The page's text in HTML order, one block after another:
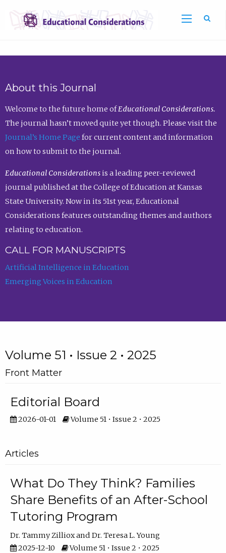
About this Journal
Welcome to the future home ofEducational Considerations.
The journal hasn’t moved quite yet though. Please visit the
Journal’s Home Page for current content and information
on how to submit to the journal.
Educational Considerationsis a leading peer-reviewed
journal published at the College of Education at Kansas
State University. Now in its 51st year, Educational
Considerations features outstanding themes and authors
relating to education.
CALL FOR MANUSCRIPTS
Artificial Intelligence in Education
Emerging Voices in Education
Volume 51 • Issue 2 • 2025
Front Matter
Editorial Board
2026-01-01 Volume 51 • Issue 2 • 2025
Articles
What Do They Think? Families
Share Benefits of an After-School
Tutoring Program
Dr. Tammy Zilliox
Dr. Teresa L. Young
2025-12-10
Volume 51 • Issue 2 • 2025